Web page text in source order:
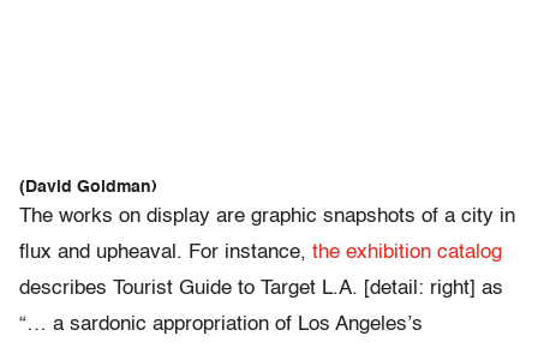
(David Goldman)
The works on display are graphic snapshots of a city in
flux and upheaval. For instance, the exhibition catalog
describes Tourist Guide to Target L.A. [detail: right] as
“… a sardonic appropriation of Los Angeles’s